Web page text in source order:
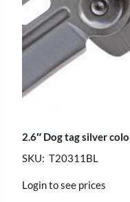
2.6″ Dog tag silver
SKU: T20311BL
Login to see prices